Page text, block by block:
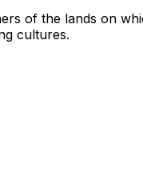
of the lands on
cultures.